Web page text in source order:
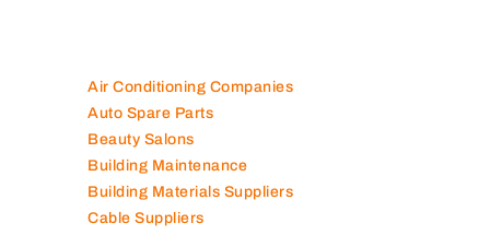
Air Conditioning Companies
Auto Spare Parts
Beauty Salons
Building Maintenance
Building Materials Suppliers
Cable Suppliers